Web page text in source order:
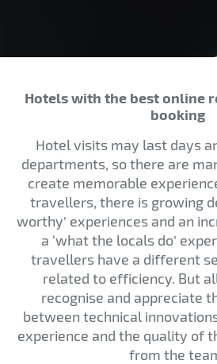
Hotels with the best online
booking
Hotel visits may last days
departments, so there are
create memorable
travellers, there is growing
worthy’ experiences and an
a ‘what the locals do’
travellers have a different
related to efficiency. But
recognise and appreciate
between technical
experience and the quality of
from the